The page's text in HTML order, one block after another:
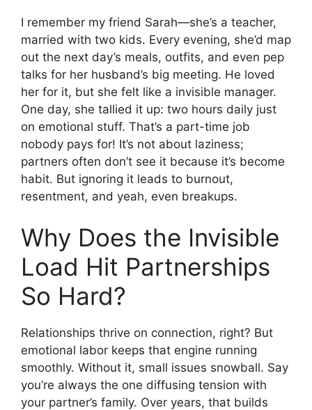
I remember my friend Sarah—she’s a teacher,
married with two kids. Every evening, she’d map
out the next day’s meals, outfits, and even pep
talks for her husband’s big meeting. He loved
her for it, but she felt like a invisible manager.
One day, she tallied it up: two hours daily just
on emotional stuff. That’s a part-time job
nobody pays for! It’s not about laziness;
partners often don’t see it because it’s become
habit. But ignoring it leads to burnout,
resentment, and yeah, even breakups.
Why Does the Invisible
Load Hit Partnerships
So Hard?
Relationships thrive on connection, right? But
emotional labor keeps that engine running
smoothly. Without it, small issues snowball. Say
you’re always the one diffusing tension with
your partner’s family. Over years, that builds